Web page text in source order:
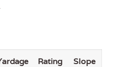
Rating Slope